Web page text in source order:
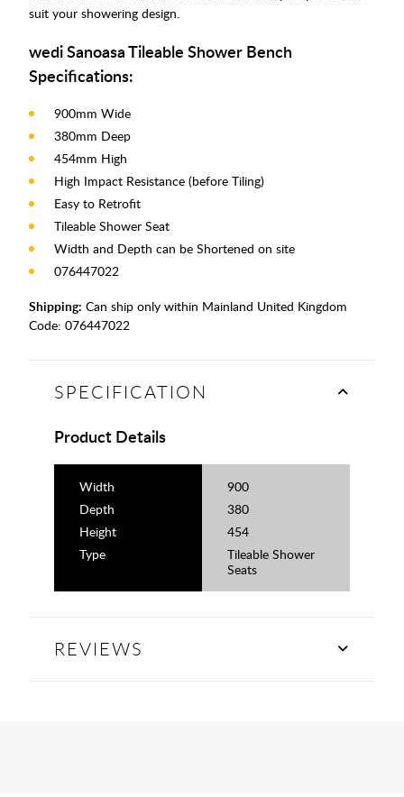
suit your showering design.
wedi Sanoasa Tileable Shower Bench
Specifications:
900mm Wide
380mm Deep
454mm High
High Impact Resistance (before Tiling)
Easy to Retrofit
Tileable Shower Seat
Width and Depth can be Shortened on site
076447022
Shipping: Can ship only within Mainland United Kingdom
Code: 076447022
SPECIFICATION
Product Details
Width
900
Depth
380
Height
454
Type
Tileable Shower
Seats
REVIEWS